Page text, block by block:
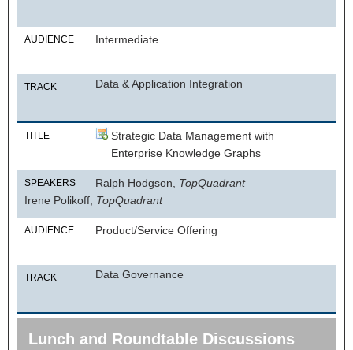
AUDIENCE Intermediate
TRACK Data & Application Integration
TITLE
Strategic Data Management with
Enterprise Knowledge Graphs
SPEAKERS Ralph Hodgson, TopQuadrant
Irene Polikoff, TopQuadrant
AUDIENCE Product/Service Offering
TRACK Data Governance
Lunch and Roundtable Discussions